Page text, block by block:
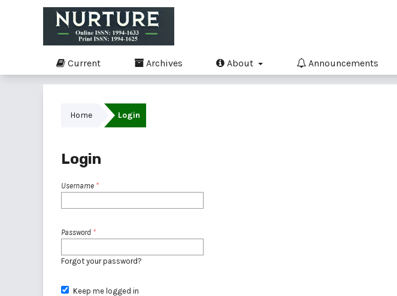
Current Archives About Announcements
Home Login
Login
Username *
Password *
Forgot your password?
Keep me logged in